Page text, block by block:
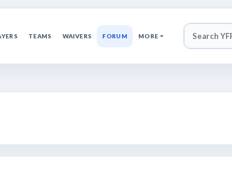
TEAMS WAIVERS FORUM MORE
SEARCH YFFL